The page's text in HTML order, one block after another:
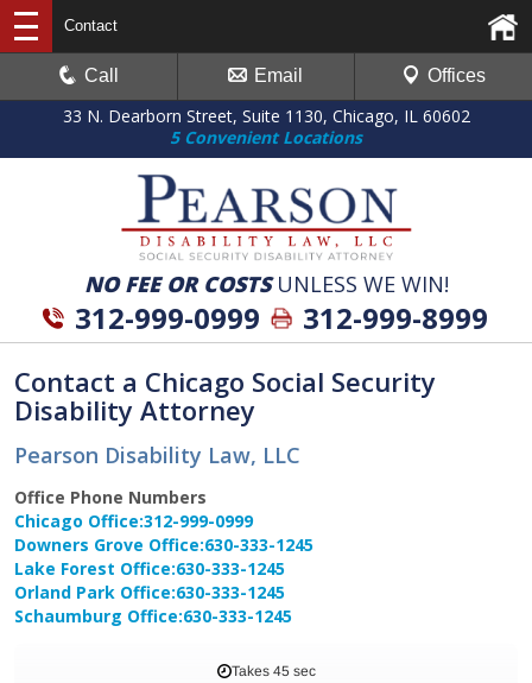
33 N. Dearborn Street, Suite 1130, Chicago, IL 60602
5 Convenient Locations
NO FEE OR COSTSUNLESS WE WIN!
312-999-0999 312-999-8999
Contact
Call Email Offices
Contact a Chicago Social Security
Disability Attorney
Pearson Disability Law, LLC
Office Phone Numbers
Chicago Office:312-999-0999
Downers Grove Office:630-333-1245
Lake Forest Office:630-333-1245
Orland Park Office:630-333-1245
Schaumburg Office:630-333-1245